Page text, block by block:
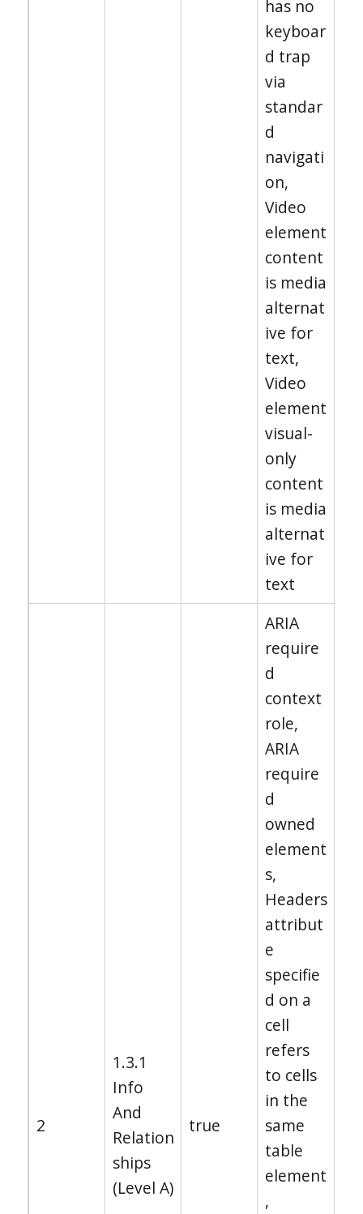
has no
keyboar
d trap
via
standar
d
navigati
on,
Video
element
content
is media
alternat
ive for
text,
Video
element
visual-
only
content
is media
alternat
ive for
text
2
1.3.1
Info
And
Relation
ships
(Level A)
true
ARIA
require
d
context
role,
ARIA
require
d
owned
element
s,
Headers
attribut
e
specifie
d on a
cell
refers
to cells
in the
same
table
element
,